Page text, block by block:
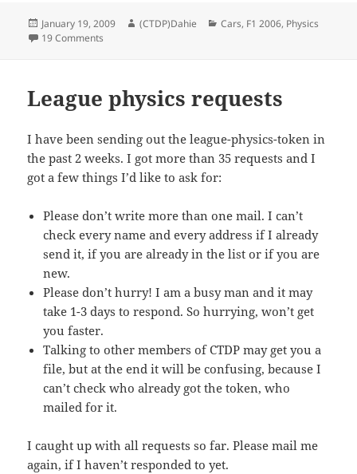
Posted
on
January 19, 2009 Author
(CTDP)Dahie Categories
Cars, F1 2006, Physics
19 Comments
League physics requests
I have been sending out the league-physics-token in
the past 2 weeks. I got more than 35 requests and I
got a few things I’d like to ask for:
Please don’t write more than one mail. I can’t
check every name and every address if I already
send it, if you are already in the list or if you are
new.
Please don’t hurry! I am a busy man and it may
take 1-3 days to respond. So hurrying, won’t get
you faster.
Talking to other members of CTDP may get you a
file, but at the end it will be confusing, because I
can’t check who already got the token, who
mailed for it.
I caught up with all requests so far. Please mail me
again, if I haven’t responded to yet.